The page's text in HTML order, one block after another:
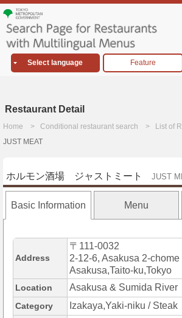
Select language Feature
Restaurant Detail
Home Conditional restaurant search
List of
JUST MEAT
ホルモン酒場 ジャストミート JUST
Basic Information Menu
Address
〒111-0032
2-12-6, Asakusa 2-
Asakusa,Taito-ku,Tokyo
Location Asakusa & Sumida River
Category Izakaya,Yaki-niku / Steak